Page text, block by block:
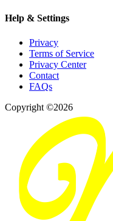
Help & Settings
Privacy
Terms of Service
Privacy Center
Contact
FAQs
Copyright ©2026